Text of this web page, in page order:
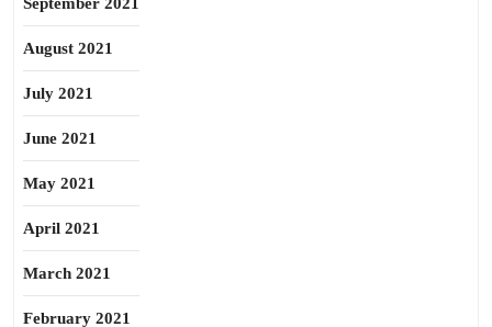
August 2021
July 2021
June 2021
May 2021
April 2021
March 2021
February 2021